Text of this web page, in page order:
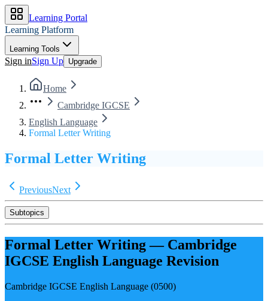
Learning Portal
Learning Platform
Learning Tools
Sign inSign Up Upgrade
Home
Cambridge IGCSE
English Language
Formal Letter Writing
Formal Letter Writing
PreviousNext
Subtopics
Formal Letter Writing— Cambridge
IGCSE English Language Revision
Cambridge IGCSE English Language (0500)